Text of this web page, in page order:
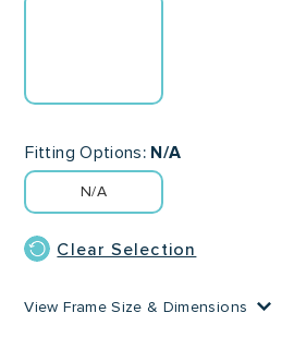
Fitting Options N/A
N/A
Clear Selection
View Frame Size & Dimensions